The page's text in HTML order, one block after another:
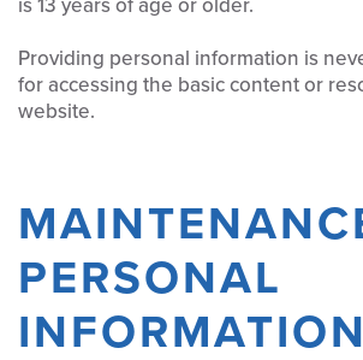
Providing personal information is
for accessing the basic content or
website.
PERSONAL
INFORMATION